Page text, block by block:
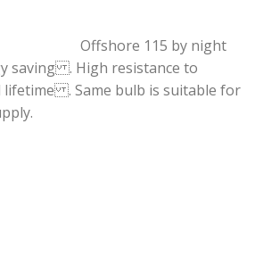
Offshore 115 by night
saving . High resistance to
. Same bulb is suitable for